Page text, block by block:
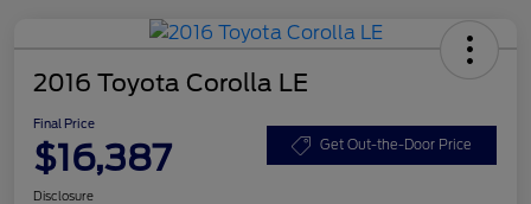
2016 Toyota Corolla LE
Final Price
$16,387 Get Out-the-Door Price
Disclosure